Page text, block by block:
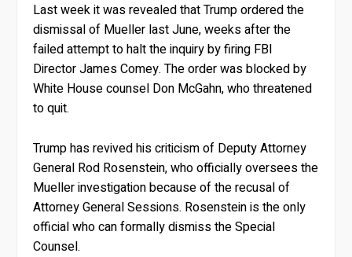
Last week it was revealed that Trump ordered the
dismissal of Mueller last June, weeks after the
failed attempt to halt the inquiry by firing FBI
Director James Comey. The order was blocked by
White House counsel Don McGahn, who threatened
to quit.
Trump has revived his criticism of Deputy Attorney
General Rod Rosenstein, who officially oversees the
Mueller investigation because of the recusal of
Attorney General Sessions. Rosenstein is the only
official who can formally dismiss the Special
Counsel.